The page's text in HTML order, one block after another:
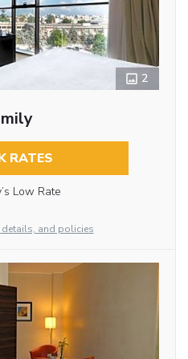
2
RATES
Low Rate
and policies